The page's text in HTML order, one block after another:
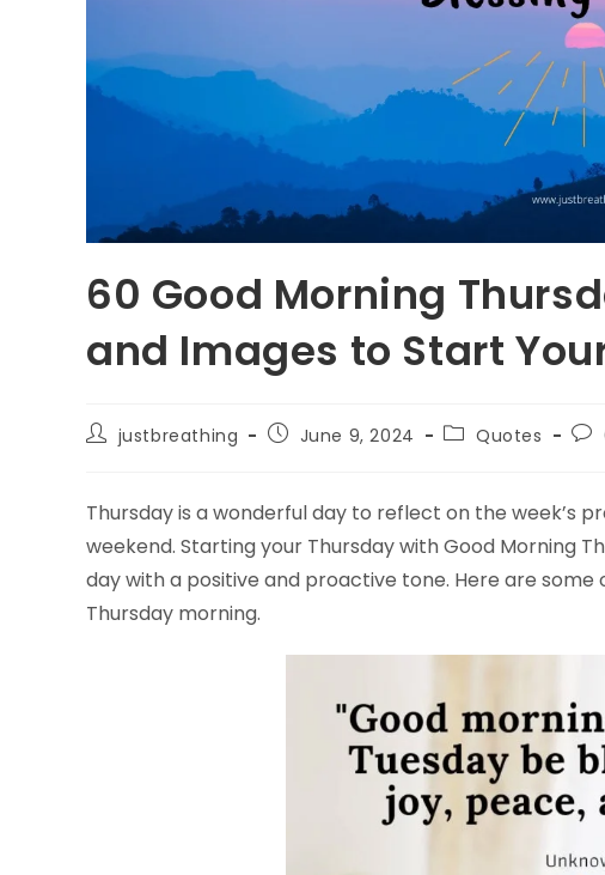
60 Good Morning
and Images to Start
Postjustbreathing
PostJune 9, 2024
PostQuotes
Thursday is a wonderful day to reflect on the week’s
weekend. Starting your Thursday with Good Morning
day with a positive and proactive tone. Here are
Thursday morning.